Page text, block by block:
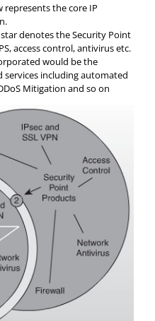
represents the core IP
denotes the Security Point
access control, antivirus etc.
would be the
services including automated
Mitigation and so on